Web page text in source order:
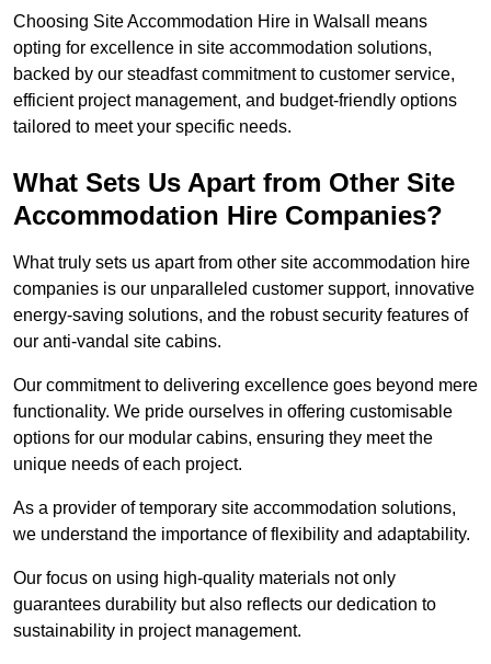
Choosing Site Accommodation Hire in Walsall means
opting for excellence in site accommodation solutions,
backed by our steadfast commitment to customer service,
efficient project management, and budget-friendly options
tailored to meet your specific needs.
What Sets Us Apart from Other Site
Accommodation Hire Companies?
What truly sets us apart from other site accommodation hire
companies is our unparalleled customer support, innovative
energy-saving solutions, and the robust security features of
our anti-vandal site cabins.
Our commitment to delivering excellence goes beyond mere
functionality. We pride ourselves in offering customisable
options for our modular cabins, ensuring they meet the
unique needs of each project.
As a provider of temporary site accommodation solutions,
we understand the importance of flexibility and adaptability.
Our focus on using high-quality materials not only
guarantees durability but also reflects our dedication to
sustainability in project management.